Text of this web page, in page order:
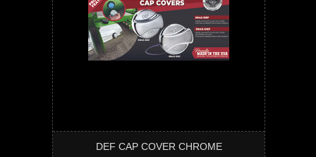
DEF CAP COVER CHROME